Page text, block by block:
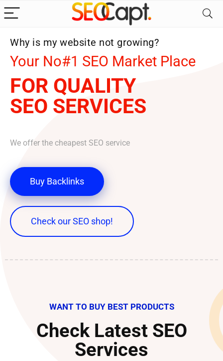
Why is my website not growing?
Your No#1 SEO Market Place
FOR QUALITY
SEO SERVICES
We offer the cheapest SEO service
Buy Backlinks
Check our SEO shop!
WANT TO BUY BEST PRODUCTS
Check Latest SEO
Services